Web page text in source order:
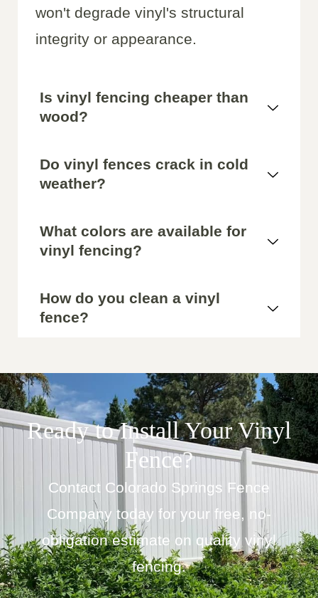
won't degrade vinyl's structural
integrity or appearance.
Is vinyl fencing cheaper than
wood?
Do vinyl fences crack in cold
weather?
What colors are available for
vinyl fencing?
How do you clean a vinyl
fence?
Ready to Install Your Vinyl
Fence?
Contact Colorado Springs Fence
Company today for your free, no-
obligation estimate on quality vinyl
fencing.